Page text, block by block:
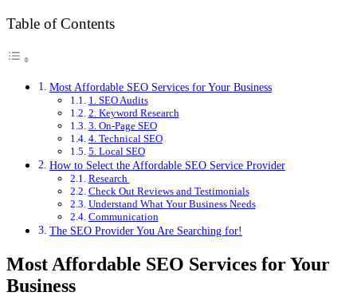
Table of Contents
Most Affordable SEO Services for Your Business
1. SEO Audits
2. Keyword Research
3. On-Page SEO
4. Technical SEO
5. Local SEO
How to Select the Affordable SEO Service Provider
Research
Check Out Reviews and Testimonials
Understand What Your Business Needs
Communication
The SEO Provider You Are Searching for!
Most Affordable SEO Services for Your
Business